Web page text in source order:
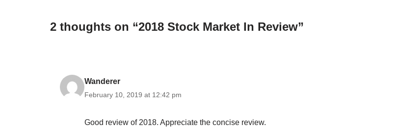
2 thoughts on “2018 Stock Market In Review”
Wanderer
February 10, 2019 at 12:42 pm
Good review of 2018. Appreciate the concise review.